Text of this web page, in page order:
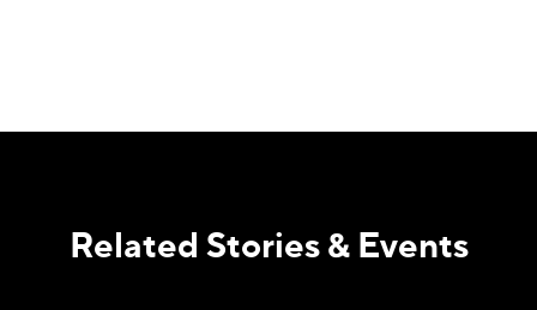
Related Stories & Events